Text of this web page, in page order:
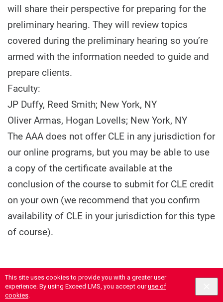
This site uses cookies to provide you with a greater user
experience. By using Exceed LMS, you accept ouruse of
cookies.
will share their perspective for preparing for the
preliminary hearing. They will review topics
covered during the preliminary hearing so you’re
armed with the information needed to guide and
prepare clients.
Faculty:
JP Duffy, Reed Smith; New York, NY
Oliver Armas, Hogan Lovells; New York, NY
The AAA does not offer CLE in any jurisdiction for
our online programs, but you may be able to use
a copy of the certificate available at the
conclusion of the course to submit for CLE credit
on your own (we recommend that you confirm
availability of CLE in your jurisdiction for this type
of course).